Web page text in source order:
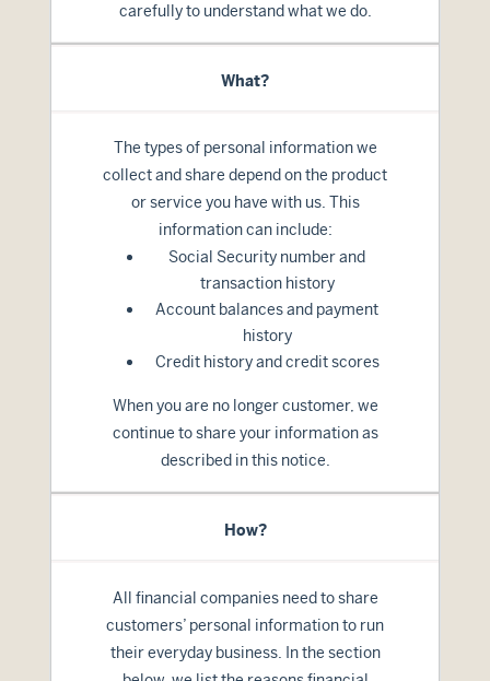
carefully to understand what we do.
What?
The types of personal information we
collect and share depend on the product
or service you have with us. This
information can include:
Social Security number and
transaction history
Account balances and payment
history
Credit history and credit scores
When you are no longer customer, we
continue to share your information as
described in this notice.
How?
All financial companies need to share
customers’ personal information to run
their everyday business. In the section